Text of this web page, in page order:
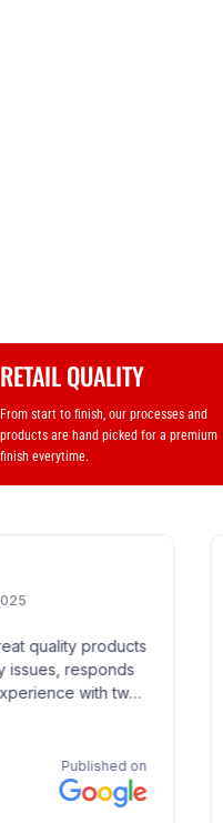
RETAIL QUALITY
From start to finish, our processes and
products are hand picked for a premium
finish everytime.